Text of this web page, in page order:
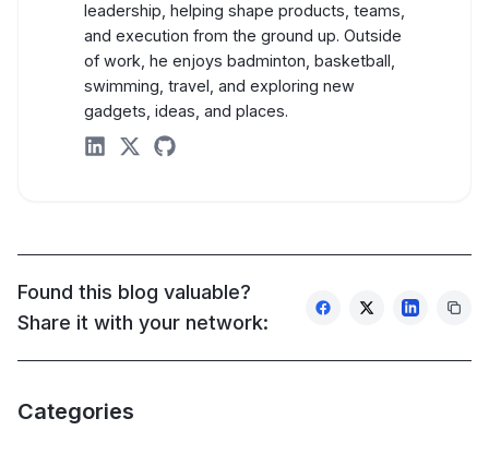
AI Knowledge Management Agents
HR & Recruiting Agents
Developer & Engineering Agents
MCP Servers with Code Mode: The missing piece in
Model Context Protocol: The Interface Layer That
Turn Business Data into Competitive Advantage
leadership, helping shape products, teams,
and execution from the ground up. Outside
of work, he enjoys badminton, basketball,
swimming, travel, and exploring new
gadgets, ideas, and places.
linkedintwittergithub
Found this blog valuable?
Share it with your network:
Categories